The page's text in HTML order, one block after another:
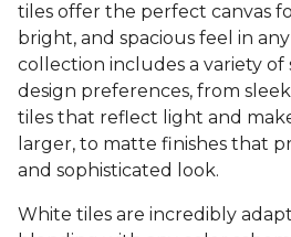
tiles offer the perfect canvas
bright, and spacious feel in
collection includes a variety of
design preferences, from
tiles that reflect light and
larger, to matte finishes that
and sophisticated look.
White tiles are incredibly